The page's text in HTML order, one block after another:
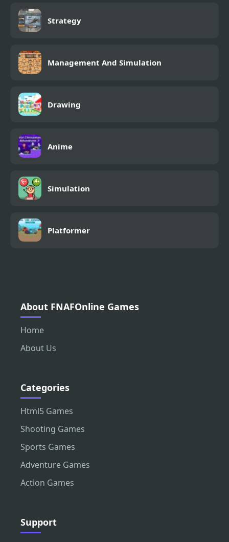
Strategy
Management And Simulation
Drawing
Anime
Simulation
Platformer
About FNAFOnline Games
Home
About Us
Categories
Html5 Games
Shooting Games
Sports Games
Adventure Games
Action Games
Support